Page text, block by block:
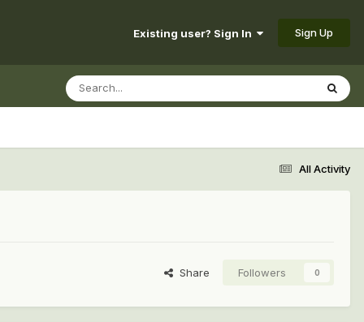
Existing user? Sign In Sign Up
All Activity
Share Followers 0